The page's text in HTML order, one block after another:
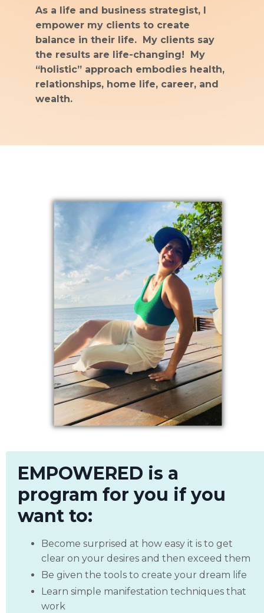
As a life and business strategist, I
empower my clients to create
balance in their life. My clients say
the results are life-changing! My
“holistic” approach embodies health,
relationships, home life, career, and
wealth.
EMPOWERED is a
program for you if you
want to:
Become surprised at how easy it is to get
clear on your desires and then exceed them
Be given the tools to create your dream life
Learn simple manifestation techniques that
work